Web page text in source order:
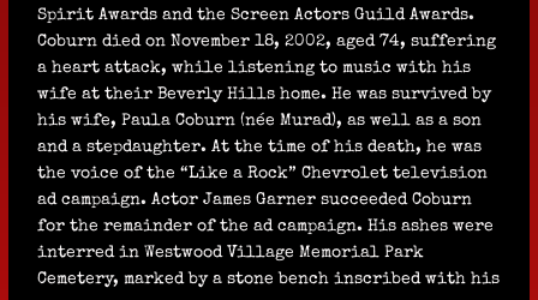
Spirit Awards and the Screen Actors Guild Awards.
Coburn died on November 18, 2002, aged 74, suffering
a heart attack, while listening to music with his
wife at their Beverly Hills home. He was survived by
his wife, Paula Coburn (née Murad), as well as a son
and a stepdaughter. At the time of his death, he was
the voice of the “Like a Rock” Chevrolet television
ad campaign. Actor James Garner succeeded Coburn
for the remainder of the ad campaign. His ashes were
interred in Westwood Village Memorial Park
Cemetery, marked by a stone bench inscribed with his